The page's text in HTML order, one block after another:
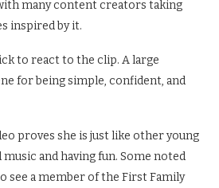
many content creators taking
inspired by it.
to react to the clip. A large
for being simple, confident, and
proves she is just like other young
and having fun. Some noted
see a member of the First Family